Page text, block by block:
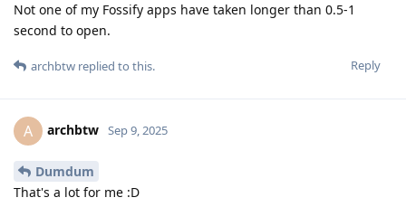
Not one of my Fossify apps have taken longer than 0.5-1
second to open.
Reply
archbtw replied to this.
A archbtw Sep 9, 2025
Dumdum
That's a lot for me :D